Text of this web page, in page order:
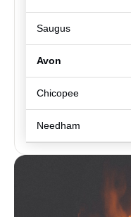
Saugus
Avon
Chicopee
Needham